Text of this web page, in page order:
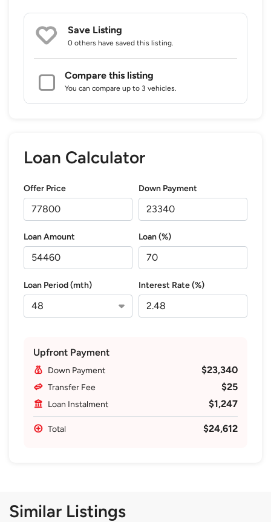
Save Listing
0 others have saved this listing.
Compare this listing
You can compare up to 3 vehicles.
Loan Calculator
Offer Price Down Payment
Loan Amount Loan (%)
Loan Period (mth) Interest Rate (%)
Upfront Payment
Down Payment $23,340
Transfer Fee $25
Loan Instalment $1,247
Total $24,612
Similar Listings